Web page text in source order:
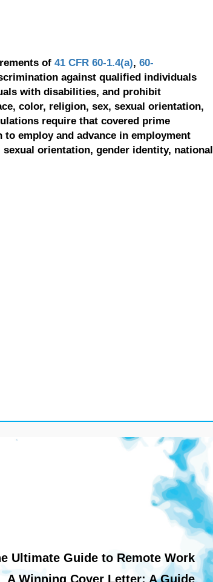
of 41 CFR 60-1.4(a), 60-
against qualified individuals
with disabilities, and prohibit
color, religion, sex, sexual orientation,
require that covered prime
employ and advance in employment
orientation, gender identity, national
Ultimate Guide to Remote Work
A Winning Cover Letter: A Guide